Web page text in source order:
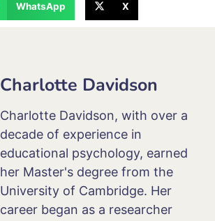
WhatsApp X
Charlotte Davidson
Charlotte Davidson, with over a
decade of experience in
educational psychology, earned
her Master's degree from the
University of Cambridge. Her
career began as a researcher